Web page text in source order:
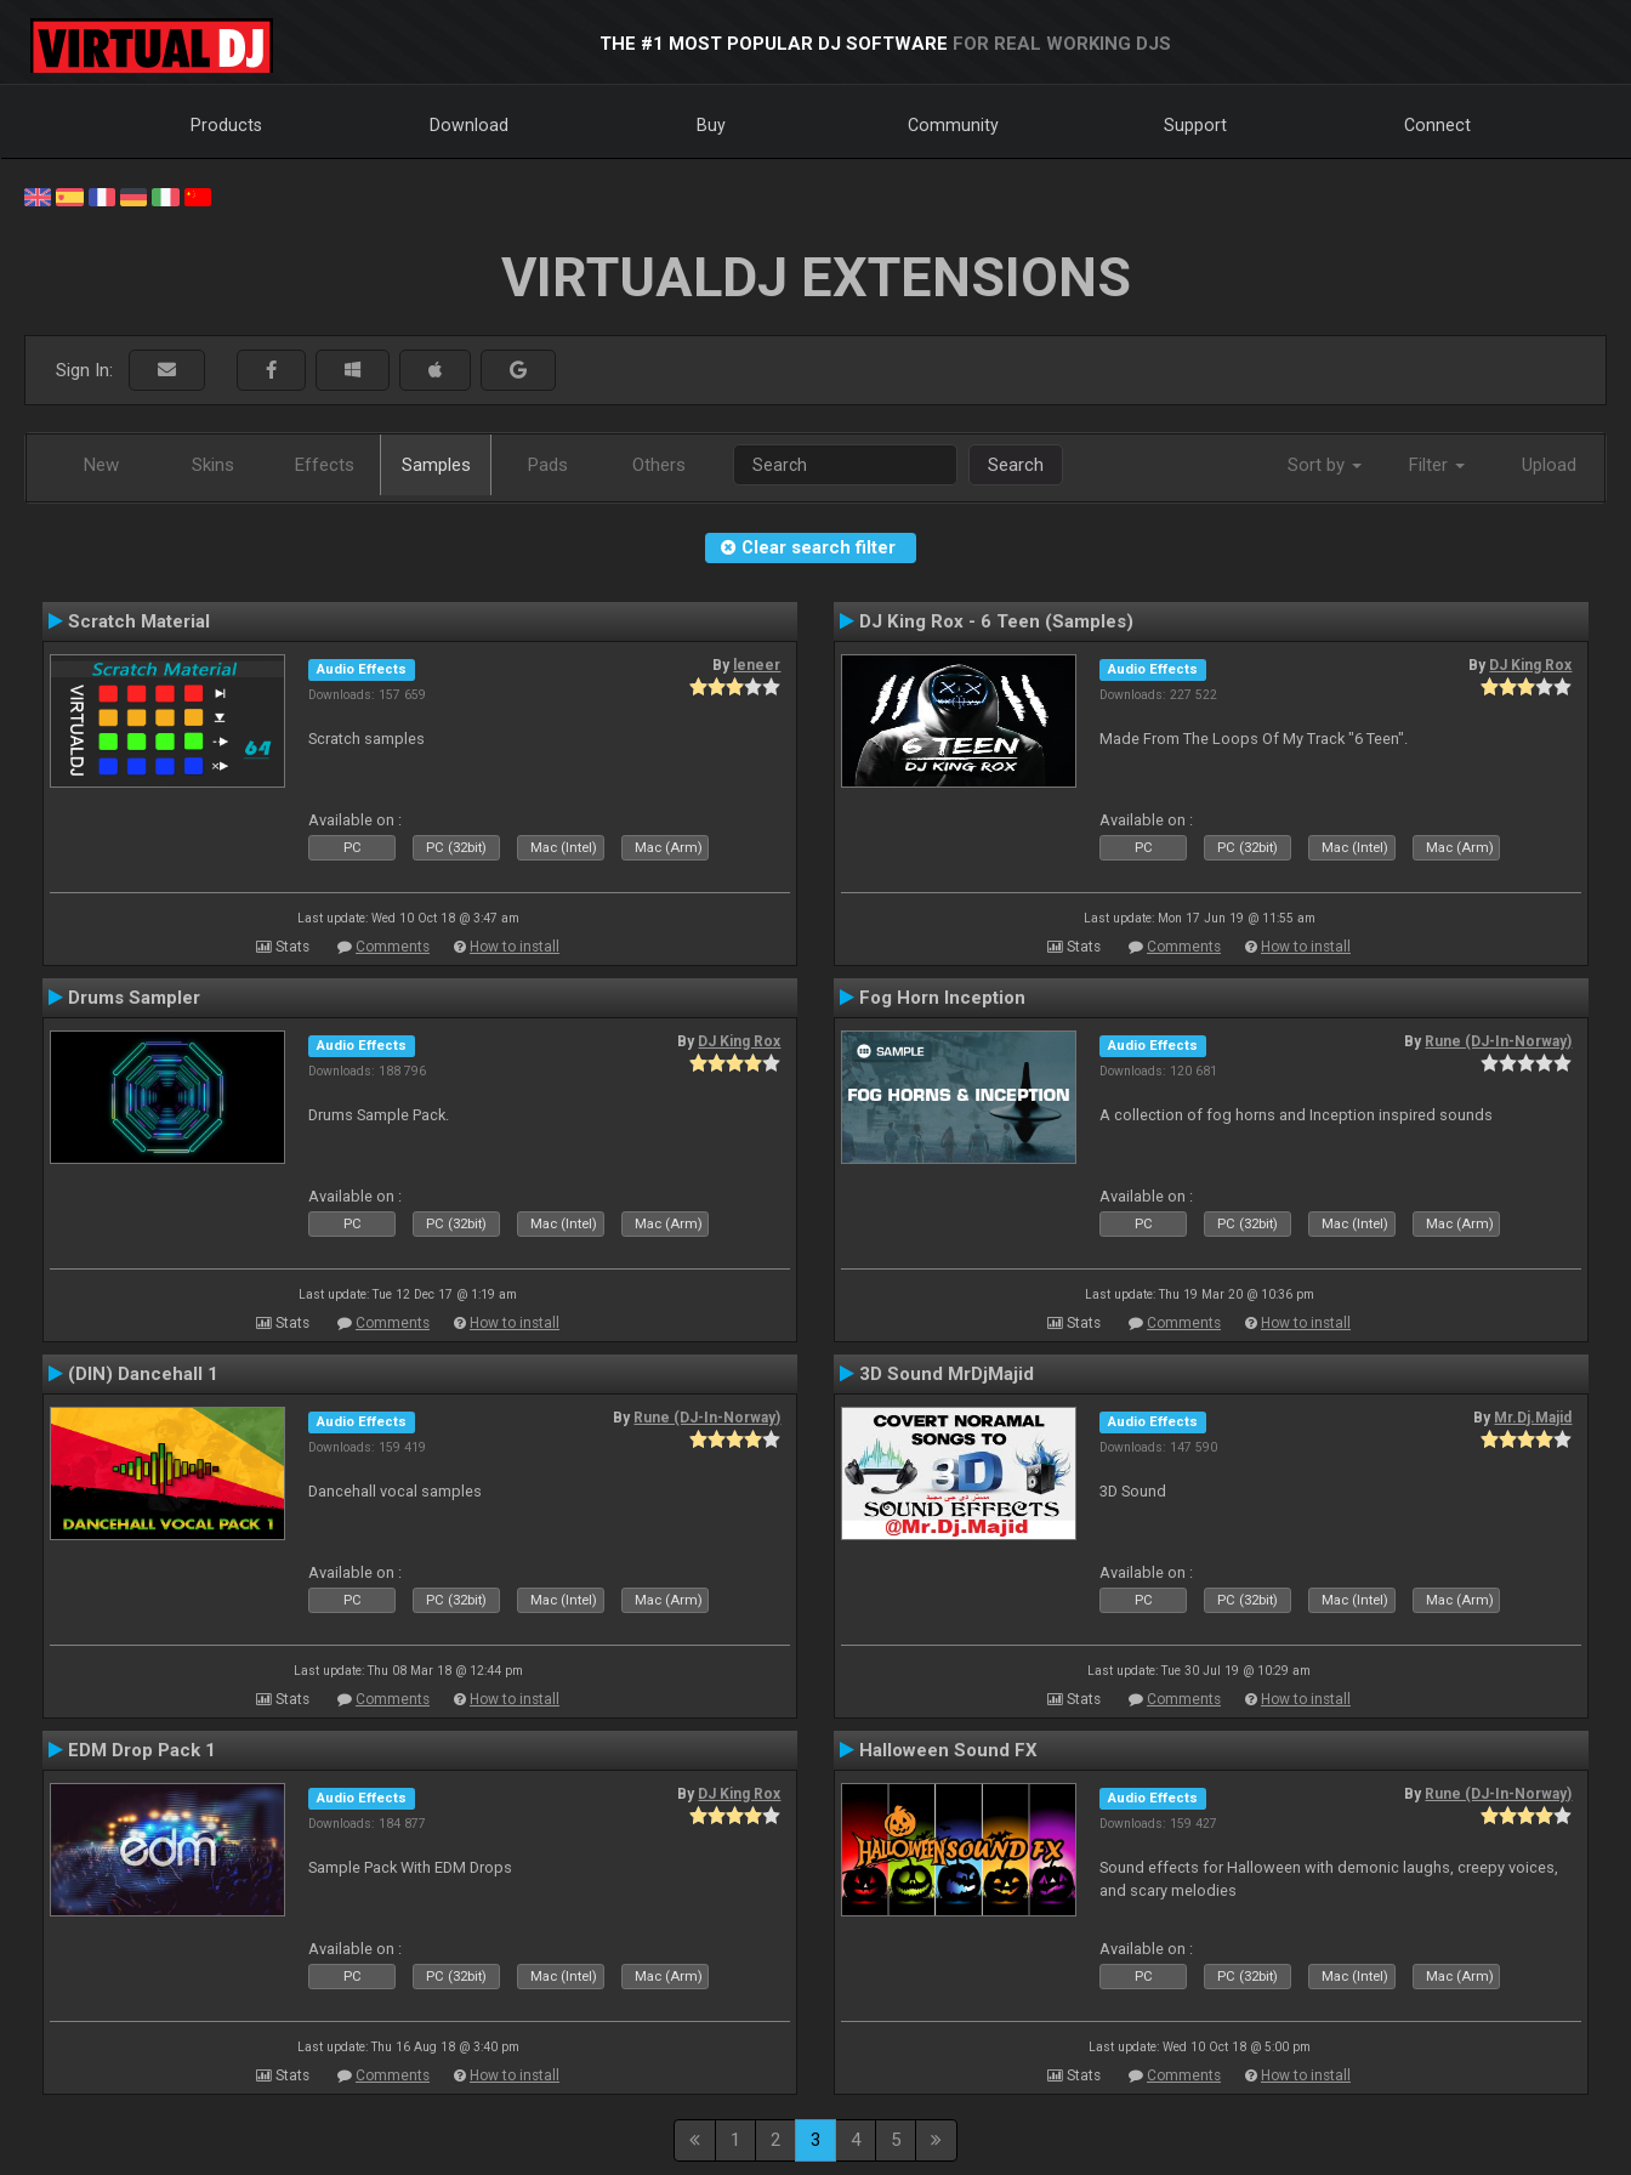
THE #1 MOST POPULAR DJ SOFTWARE FOR REAL WORKING DJS
Products Download Buy Community Support Connect
VIRTUALDJ EXTENSIONS
Sign In:
New Skins Effects Samples Pads Others Search Sort by Filter Upload
Clear search filter
Scratch Material
Audio Effects
Downloads: 157 659
By leneer
Scratch samples
Available on :
PC PC (32bit) Mac (Intel) Mac (Arm)
Last update: Wed 10 Oct 18 @ 3:47 am
Stats Comments How to install
DJ King Rox - 6 Teen (Samples)
Audio Effects
Downloads: 227 522
By DJ King Rox
Made From The Loops Of My Track "6 Teen".
Available on :
PC PC (32bit) Mac (Intel) Mac (Arm)
Last update: Mon 17 Jun 19 @ 11:55 am
Stats Comments How to install
Drums Sampler
Audio Effects
Downloads: 188 796
By DJ King Rox
Drums Sample Pack.
Available on :
PC PC (32bit) Mac (Intel) Mac (Arm)
Last update: Tue 12 Dec 17 @ 1:19 am
Stats Comments How to install
Fog Horn Inception
Audio Effects
Downloads: 120 681
By Rune (DJ-In-Norway)
A collection of fog horns and Inception inspired sounds
Available on :
PC PC (32bit) Mac (Intel) Mac (Arm)
Last update: Thu 19 Mar 20 @ 10:36 pm
Stats Comments How to install
(DIN) Dancehall 1
Audio Effects
Downloads: 159 419
By Rune (DJ-In-Norway)
Dancehall vocal samples
Available on :
PC PC (32bit) Mac (Intel) Mac (Arm)
Last update: Thu 08 Mar 18 @ 12:44 pm
Stats Comments How to install
3D Sound MrDjMajid
Audio Effects
Downloads: 147 590
By Mr.Dj.Majid
3D Sound
Available on :
PC PC (32bit) Mac (Intel) Mac (Arm)
Last update: Tue 30 Jul 19 @ 10:29 am
Stats Comments How to install
EDM Drop Pack 1
Audio Effects
Downloads: 184 877
By DJ King Rox
Sample Pack With EDM Drops
Available on :
PC PC (32bit) Mac (Intel) Mac (Arm)
Last update: Thu 16 Aug 18 @ 3:40 pm
Stats Comments How to install
Halloween Sound FX
Audio Effects
Downloads: 159 427
By Rune (DJ-In-Norway)
Sound effects for Halloween with demonic laughs, creepy voices,
and scary melodies
Available on :
PC PC (32bit) Mac (Intel) Mac (Arm)
Last update: Wed 10 Oct 18 @ 5:00 pm
Stats Comments How to install
1 2 3 4 5